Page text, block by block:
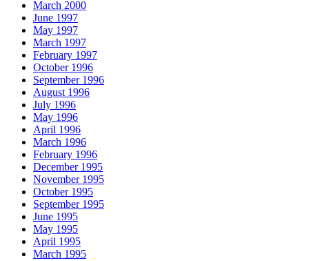
March 2000
June 1997
May 1997
March 1997
February 1997
October 1996
September 1996
August 1996
July 1996
May 1996
April 1996
March 1996
February 1996
December 1995
November 1995
October 1995
September 1995
June 1995
May 1995
April 1995
March 1995